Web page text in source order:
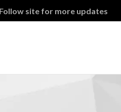
Follow site for more updates